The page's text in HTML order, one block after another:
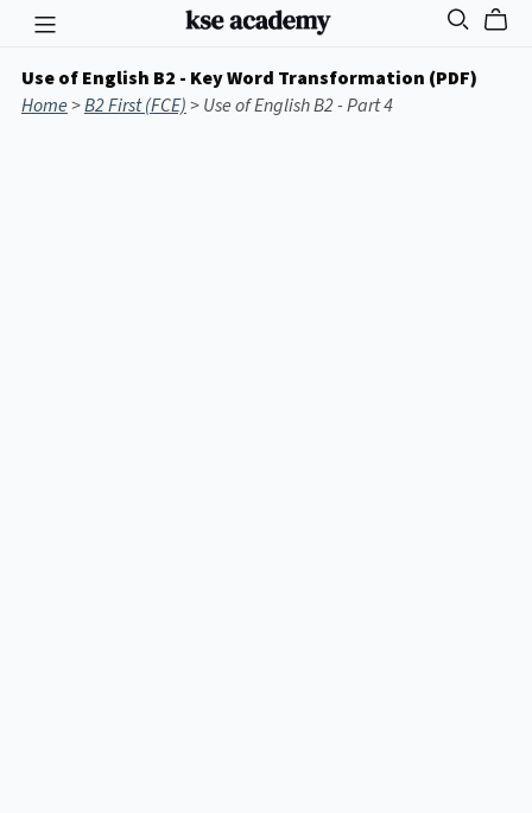
Use of English B2 - Key Word Transformation (PDF)
Home>B2 First (FCE)> Use of English B2 - Part 4